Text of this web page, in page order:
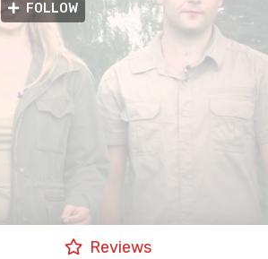
FOLLOW
Reviews